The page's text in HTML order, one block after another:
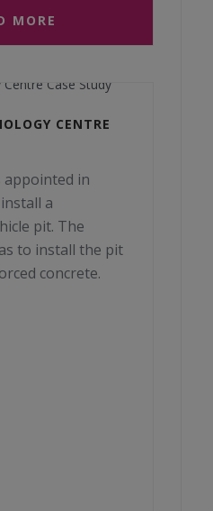
MORE
CENTRE
appointed in
a
pit. The
to install the pit
concrete.